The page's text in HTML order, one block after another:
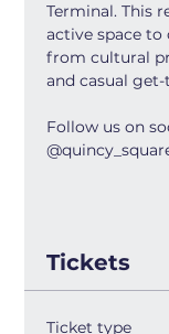
Terminal. This
active space to
from cultural
and casual
Follow us on
Tickets
Ticket type